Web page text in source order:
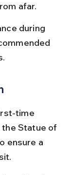
afar.
during
time
Statue of
ensure a